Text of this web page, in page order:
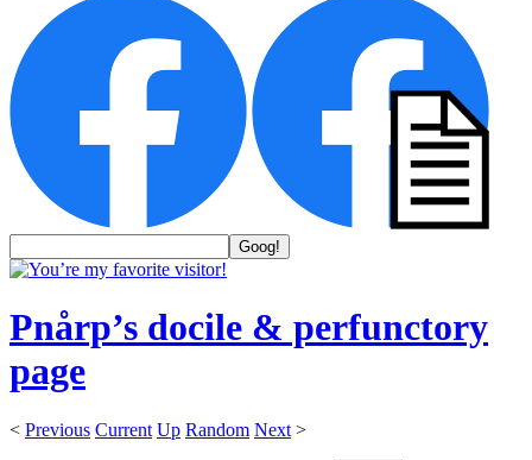
Pnårp’s docile & perfunctory
page
< Previous Current Up Random Next >